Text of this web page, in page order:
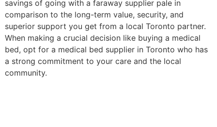
savings of going with a faraway supplier pale in
comparison to the long-term value, security, and
superior support you get from a local Toronto partner.
When making a crucial decision like buying a medical
bed, opt for a medical bed supplier in Toronto who has
a strong commitment to your care and the local
community.